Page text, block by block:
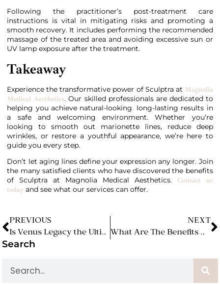
Following the practitioner’s post-treatment care
instructions is vital in mitigating risks and promoting a
smooth recovery. It includes performing the recommended
massage of the treated area and avoiding excessive sun or
UV lamp exposure after the treatment.
Takeaway
Experience the transformative power of Sculptra at Magnolia
Medical Aesthetics. Our skilled professionals are dedicated to
helping you achieve natural-looking, long-lasting results in
a safe and welcoming environment. Whether you’re
looking to smooth out marionette lines, reduce deep
wrinkles, or restore a youthful appearance, we’re here to
guide you every step.
Don’t let aging lines define your expression any longer. Join
the many satisfied clients who have discovered the benefits
of Sculptra at Magnolia Medical Aesthetics.
Contact us
today and see what our services can offer.
PREVIOUS
Is Venus Legacy the Ultimate Solution for Skin Tightening and Cellulite Reduction?
NEXT
What Are The Benefits Of Microneedling For The Skin?
Search